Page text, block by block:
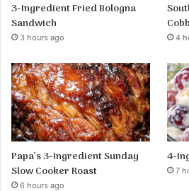
3-Ingredient Fried Bologna
Sandwich
3 hours ago 4
Papa’s 3-Ingredient Sunday
Slow Cooker Roast
6 hours ago
4-
7